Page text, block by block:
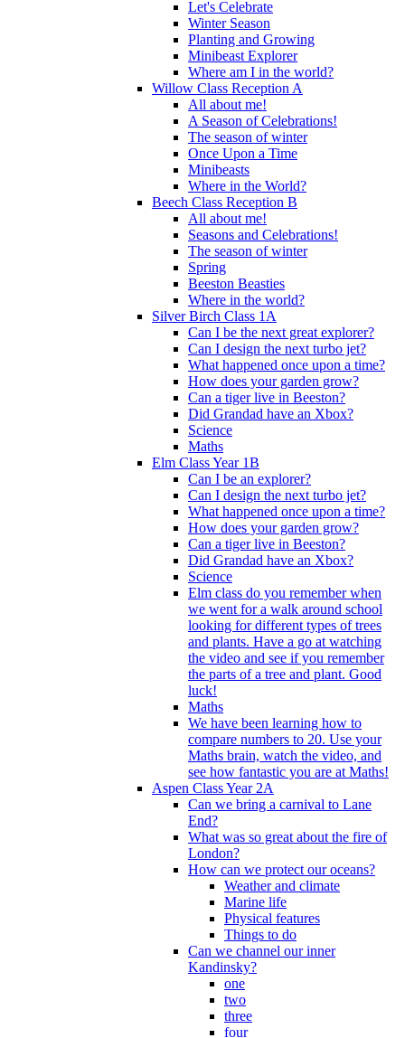
Let's Celebrate
Winter Season
Planting and Growing
Minibeast Explorer
Where am I in the world?
Willow Class Reception A
All about me!
A Season of Celebrations!
The season of winter
Once Upon a Time
Minibeasts
Where in the World?
Beech Class Reception B
All about me!
Seasons and Celebrations!
The season of winter
Spring
Beeston Beasties
Where in the world?
Silver Birch Class 1A
Can I be the next great explorer?
Can I design the next turbo jet?
What happened once upon a time?
How does your garden grow?
Can a tiger live in Beeston?
Did Grandad have an Xbox?
Science
Maths
Elm Class Year 1B
Can I be an explorer?
Can I design the next turbo jet?
What happened once upon a time?
How does your garden grow?
Can a tiger live in Beeston?
Did Grandad have an Xbox?
Science
Elm class do you remember when
we went for a walk around school
looking for different types of trees
and plants. Have a go at watching
the video and see if you remember
the parts of a tree and plant. Good
luck!
Maths
We have been learning how to
compare numbers to 20. Use your
Maths brain, watch the video, and
see how fantastic you are at Maths!
Aspen Class Year 2A
Can we bring a carnival to Lane
End?
What was so great about the fire of
London?
How can we protect our oceans?
Weather and climate
Marine life
Physical features
Things to do
Can we channel our inner
Kandinsky?
one
two
three
four